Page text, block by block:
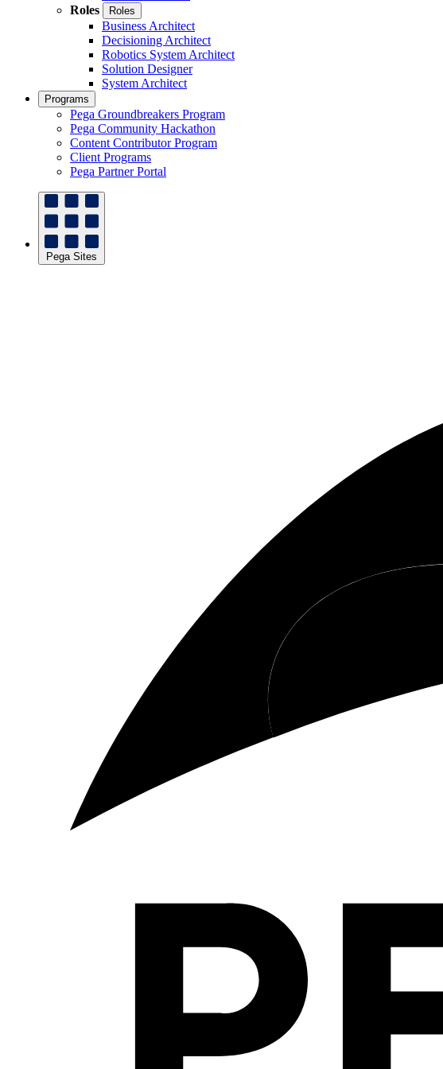
Roles
Roles
Business Architect
Decisioning Architect
Robotics System Architect
Solution Designer
System Architect
Programs
Pega Groundbreakers Program
Pega Community Hackathon
Content Contributor Program
Client Programs
Pega Partner Portal
Pega Sites